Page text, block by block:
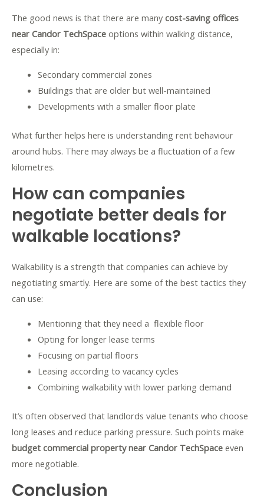
The good news is that there are many cost-saving offices
near Candor TechSpace options within walking distance,
especially in:
Secondary commercial zones
Buildings that are older but well-maintained
Developments with a smaller floor plate
What further helps here is understanding rent behaviour
around hubs. There may always be a fluctuation of a few
kilometres.
How can companies
negotiate better deals for
walkable locations?
Walkability is a strength that companies can achieve by
negotiating smartly. Here are some of the best tactics they
can use:
Mentioning that they need a flexible floor
Opting for longer lease terms
Focusing on partial floors
Leasing according to vacancy cycles
Combining walkability with lower parking demand
It’s often observed that landlords value tenants who choose
long leases and reduce parking pressure. Such points make
budget commercial property near Candor TechSpace even
more negotiable.
Conclusion